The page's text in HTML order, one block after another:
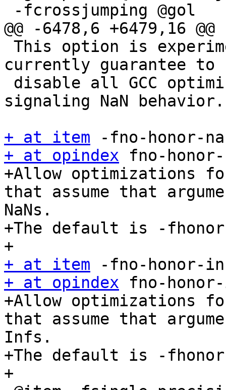
@@ -6478,6 +6479,16 @@
currently guarantee to
signaling NaN behavior.
+ at item
+ at opindex fno-honor-
+Allow optimizations
that assume that
NaNs.
+The default is -
+ at item
+ at opindex fno-
+Allow optimizations
that assume that
Infs.
+The default is -
+